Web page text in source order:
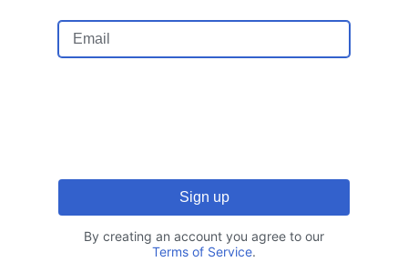
By creating an account you agree to our
Terms of Service.